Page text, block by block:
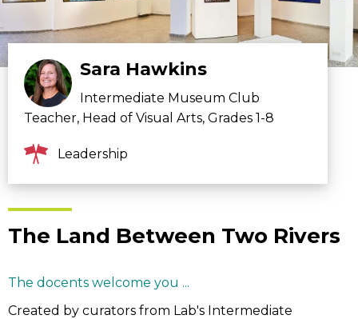
Sara Hawkins
Intermediate Museum Club
Teacher, Head of Visual Arts, Grades 1-8
Leadership
The Land Between Two Rivers
The docents welcome you ...
Created by curators from Lab's Intermediate